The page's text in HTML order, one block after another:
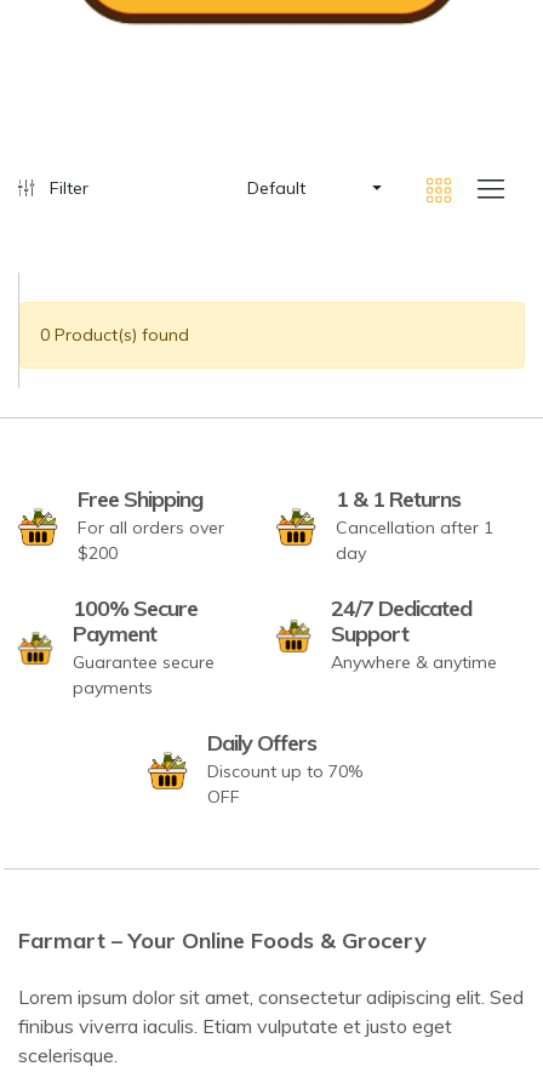
Filter Default
0 Product(s) found
Free Shipping
For all orders over
$200
1 & 1 Returns
Cancellation after 1
day
100% Secure
Payment
Guarantee secure
payments
24/7 Dedicated
Support
Anywhere & anytime
Daily Offers
Discount up to 70%
OFF
Farmart – Your Online Foods & Grocery
Lorem ipsum dolor sit amet, consectetur adipiscing elit. Sed
finibus viverra iaculis. Etiam vulputate et justo eget
scelerisque.